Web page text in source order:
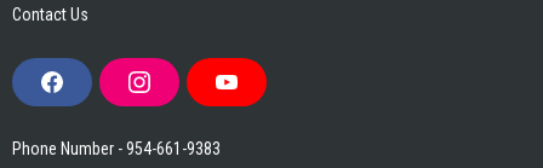
Contact Us
F
a
e
I
n
t
Y
o
Phone Number - 954-661-9383